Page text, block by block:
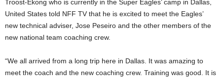
Troost-Ekong who is currently in the Super Eagles’ camp in Dallas,
United States told NFF TV that he is excited to meet the Eagles’
new technical adviser, Jose Peseiro and the other members of the
new national team coaching crew.
“We all arrived from a long trip here in Dallas. It was amazing to
meet the coach and the new coaching crew. Training was good. It is